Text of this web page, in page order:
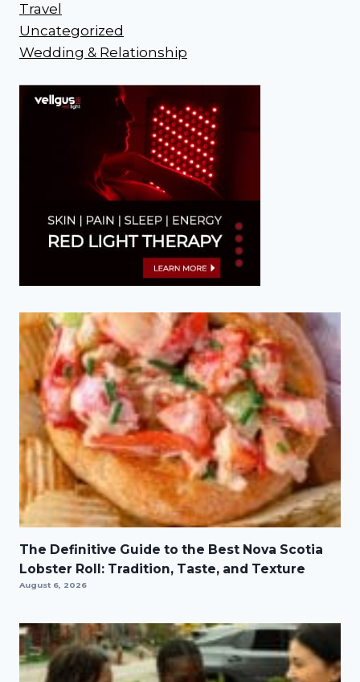
Travel
Uncategorized
Wedding & Relationship
The Definitive Guide to the Best Nova Scotia
Lobster Roll: Tradition, Taste, and Texture
August 6, 2026